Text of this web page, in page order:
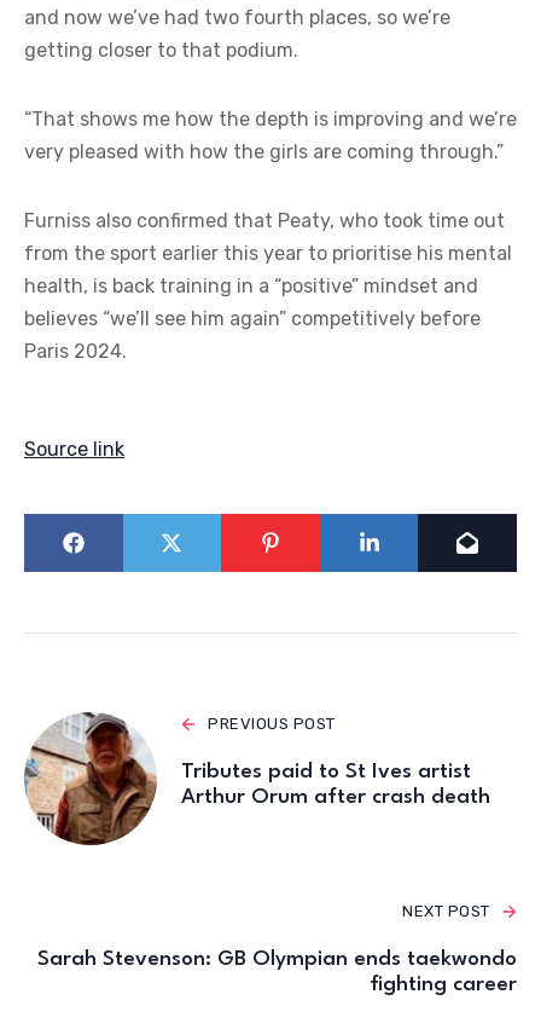
and now we’ve had two fourth places, so we’re
getting closer to that podium.
“That shows me how the depth is improving and we’re
very pleased with how the girls are coming through.”
Furniss also confirmed that Peaty, who took time out
from the sport earlier this year to prioritise his mental
health, is back training in a “positive” mindset and
believes “we’ll see him again” competitively before
Paris 2024.
Source link
PREVIOUS POST
Tributes paid to St Ives artist
Arthur Orum after crash death
NEXT POST
Sarah Stevenson: GB Olympian ends taekwondo
fighting career